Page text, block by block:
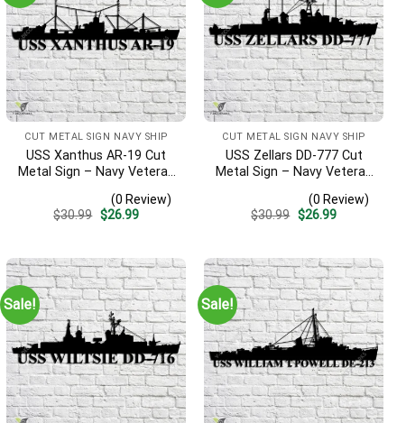
CUT METAL SIGN NAVY SHIP
USS Xanthus AR-19 Cut
Metal Sign – Navy Veteran
Home Decor(0 Review)
$30.99 Original
$26.99Current
CUT METAL SIGN NAVY SHIP
USS Zellars DD-777 Cut
Metal Sign – Navy Veteran
Home Decor(0 Review)
$30.99 Original
$26.99Current
Sale! Sale!